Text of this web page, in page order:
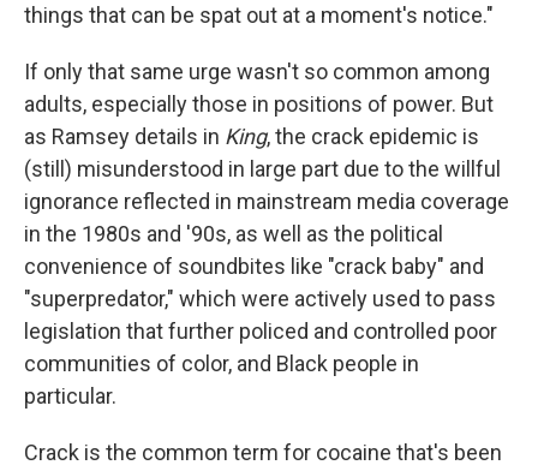
things that can be spat out at a moment's notice."
If only that same urge wasn't so common among
adults, especially those in positions of power. But
as Ramsey details in King, the crack epidemic is
(still) misunderstood in large part due to the willful
ignorance reflected in mainstream media coverage
in the 1980s and '90s, as well as the political
convenience of soundbites like "crack baby" and
"superpredator," which were actively used to pass
legislation that further policed and controlled poor
communities of color, and Black people in
particular.
Crack is the common term for cocaine that's been